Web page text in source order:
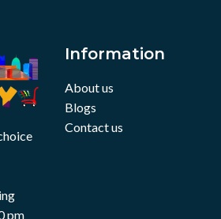
pm
Information
About us
Blogs
Contact us